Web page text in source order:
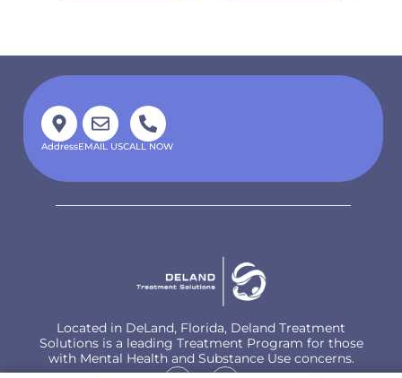
AddressEMAIL USCALL NOW
Located in DeLand, Florida, Deland Treatment
Solutions is a leading Treatment Program for those
with Mental Health and Substance Use concerns.